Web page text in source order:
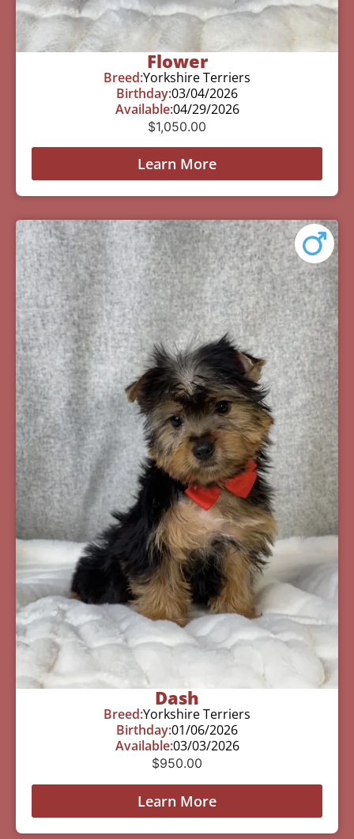
Flower
Breed:Yorkshire Terriers
Birthday:03/04/2026
Available:04/29/2026
$1,050.00
Learn More
Dash
Breed:Yorkshire Terriers
Birthday:01/06/2026
Available:03/03/2026
$950.00
Learn More